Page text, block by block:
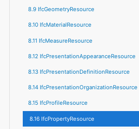
8.9 IfcGeometryResource
8.10 IfcMaterialResource
8.11 IfcMeasureResource
8.12 IfcPresentationAppearanceResource
8.13 IfcPresentationDefinitionResource
8.14 IfcPresentationOrganizationResource
8.15 IfcProfileResource
8.16 IfcPropertyResource